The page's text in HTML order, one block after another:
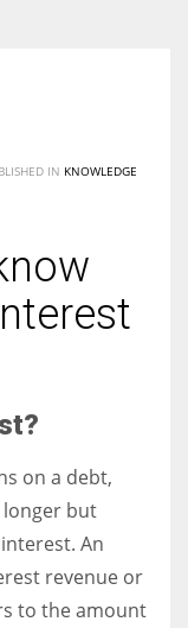
IN KNOWLEDGE
on a debt,
longer but
An
revenue or
to the amount